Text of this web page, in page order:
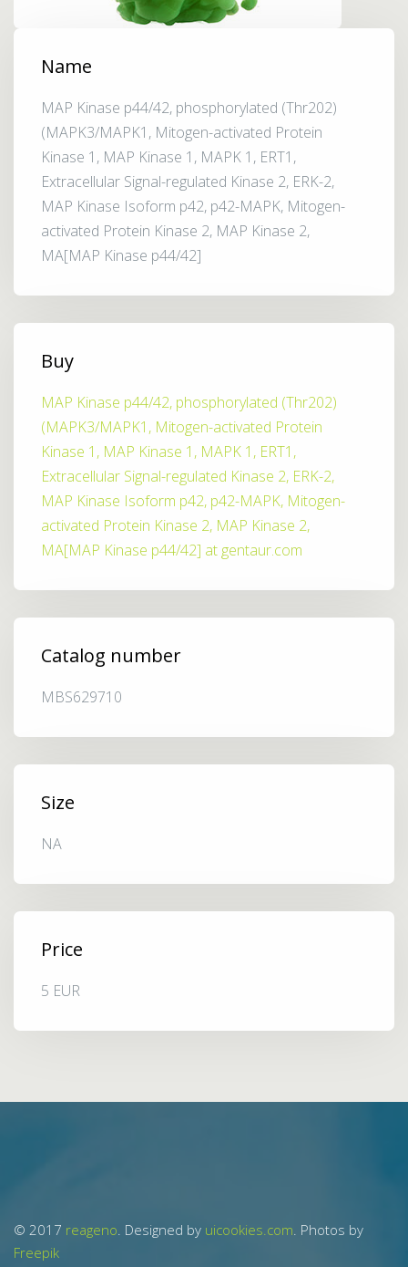
Name
MAP Kinase p44/42, phosphorylated (Thr202)
(MAPK3/MAPK1, Mitogen-activated Protein
Kinase 1, MAP Kinase 1, MAPK 1, ERT1,
Extracellular Signal-regulated Kinase 2, ERK-2,
MAP Kinase Isoform p42, p42-MAPK, Mitogen-
activated Protein Kinase 2, MAP Kinase 2,
MA[MAP Kinase p44/42]
Buy
MAP Kinase p44/42, phosphorylated (Thr202)
(MAPK3/MAPK1, Mitogen-activated Protein
Kinase 1, MAP Kinase 1, MAPK 1, ERT1,
Extracellular Signal-regulated Kinase 2, ERK-2,
MAP Kinase Isoform p42, p42-MAPK, Mitogen-
activated Protein Kinase 2, MAP Kinase 2,
MA[MAP Kinase p44/42] at gentaur.com
Catalog number
MBS629710
Size
NA
Price
5 EUR
© 2017 reageno. Designed by uicookies.com. Photos by
Freepik